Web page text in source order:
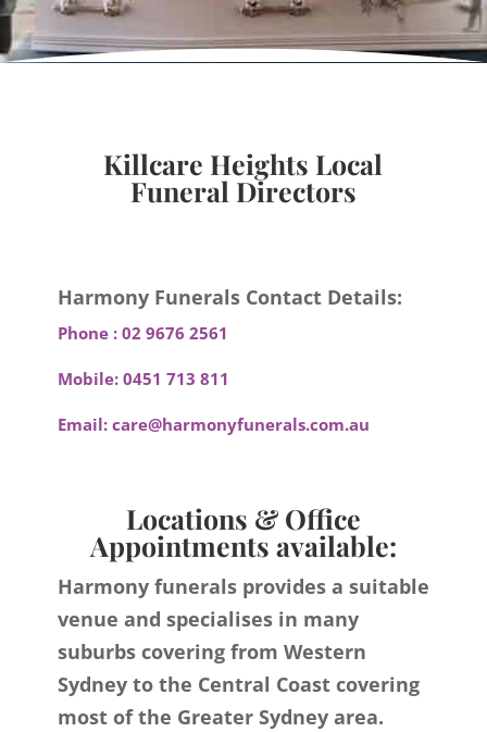
Killcare Heights Local
Funeral Directors
Harmony Funerals Contact Details:
Phone : 02 9676 2561
Mobile: 0451 713 811
Email: care@harmonyfunerals.com.au
Locations & Office
Appointments available:
Harmony funerals provides a suitable
venue and specialises in many
suburbs covering from Western
Sydney to the Central Coast covering
most of the Greater Sydney area.